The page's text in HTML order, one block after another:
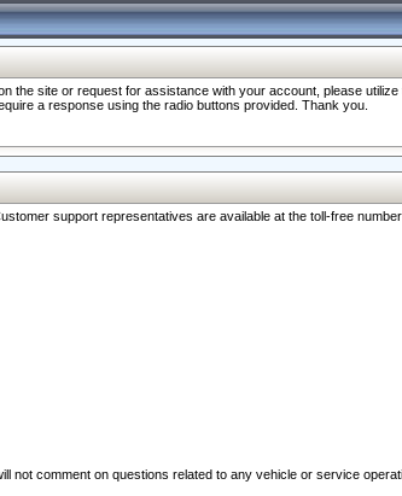
the site or request for assistance with your account, please
a response using the radio buttons provided. Thank you.
support representatives are available at the toll-free
not comment on questions related to any vehicle or service